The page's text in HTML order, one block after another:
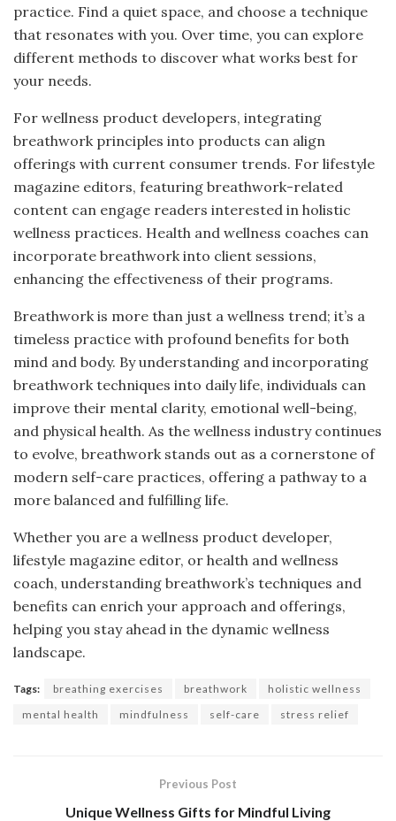
practice. Find a quiet space, and choose a technique
that resonates with you. Over time, you can explore
different methods to discover what works best for
your needs.
For wellness product developers, integrating
breathwork principles into products can align
offerings with current consumer trends. For lifestyle
magazine editors, featuring breathwork-related
content can engage readers interested in holistic
wellness practices. Health and wellness coaches can
incorporate breathwork into client sessions,
enhancing the effectiveness of their programs.
Breathwork is more than just a wellness trend; it’s a
timeless practice with profound benefits for both
mind and body. By understanding and incorporating
breathwork techniques into daily life, individuals can
improve their mental clarity, emotional well-being,
and physical health. As the wellness industry continues
to evolve, breathwork stands out as a cornerstone of
modern self-care practices, offering a pathway to a
more balanced and fulfilling life.
Whether you are a wellness product developer,
lifestyle magazine editor, or health and wellness
coach, understanding breathwork’s techniques and
benefits can enrich your approach and offerings,
helping you stay ahead in the dynamic wellness
landscape.
Tags: breathing exercises breathwork
holistic wellness
mental health
mindfulness self-care stress relief
Previous Post
Unique Wellness Gifts for Mindful Living